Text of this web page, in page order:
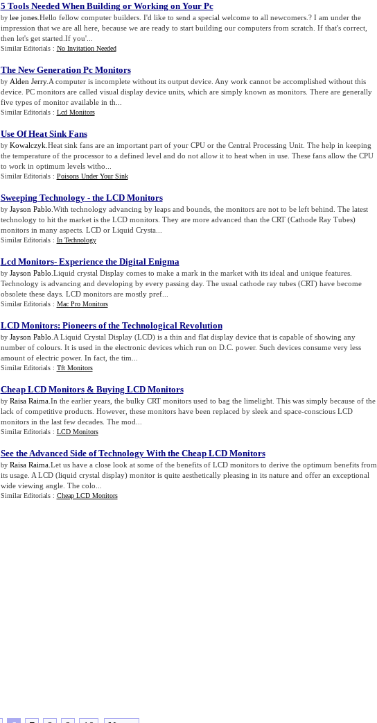
5 Tools Needed When Building or Working on Your Pc
by lee jones.Hello fellow computer builders. I'd like to send a special welcome to all newcomers.? I am under the
impression that we are all here, because we are ready to start building our computers from scratch. If that's correct,
then let's get started.If you'...
Similar Editorials : No Invitation Needed
The New Generation Pc Monitors
by Alden Jerry.A computer is incomplete without its output device. Any work cannot be accomplished without this
device. PC monitors are called visual display device units, which are simply known as monitors. There are generally
five types of monitor available in th...
Similar Editorials : Lcd Monitors
Use Of Heat Sink Fans
by Kowalczyk .Heat sink fans are an important part of your CPU or the Central Processing Unit. The help in keeping
the temperature of the processor to a defined level and do not allow it to heat when in use. These fans allow the CPU
to work in optimum levels witho...
Similar Editorials : Poisons Under Your Sink
Sweeping Technology- the LCD Monitors
by Jayson Pablo .With technology advancing by leaps and bounds, the monitors are not to be left behind. The latest
technology to hit the market is the LCD monitors. They are more advanced than the CRT (Cathode Ray Tubes)
monitors in many aspects. LCD or Liquid Crysta...
Similar Editorials : In Technology
Lcd Monitors- Experience the Digital Enigma
by Jayson Pablo .Liquid crystal Display comes to make a mark in the market with its ideal and unique features.
Technology is advancing and developing by every passing day. The usual cathode ray tubes (CRT) have become
obsolete these days. LCD monitors are mostly pref...
Similar Editorials : Mac Pro Monitors
LCD Monitors: Pioneers of the Technological Revolution
by Jayson Pablo .A Liquid Crystal Display (LCD) is a thin and flat display device that is capable of showing any
number of colours. It is used in the electronic devices which run on D.C. power. Such devices consume very less
amount of electric power. In fact, the tim...
Similar Editorials : Tft Monitors
Cheap LCD Monitors& Buying LCD Monitors
by Raisa Raima.In the earlier years, the bulky CRT monitors used to bag the limelight. This was simply because of the
lack of competitive products. However, these monitors have been replaced by sleek and space-conscious LCD
monitors in the last few decades. The mod...
Similar Editorials : LCD Monitors
See the Advanced Side of Technology With the Cheap LCD Monitors
by Raisa Raima.Let us have a close look at some of the benefits of LCD monitors to derive the optimum benefits from
its usage. A LCD (liquid crystal display) monitor is quite aesthetically pleasing in its nature and offer an exceptional
wide viewing angle. The colo...
Similar Editorials : Cheap LCD Monitors